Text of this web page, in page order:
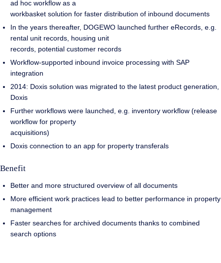
ad hoc workflow as a
workbasket solution for faster distribution of inbound documents
In the years thereafter, DOGEWO launched further eRecords, e.g.
rental unit records, housing unit
records, potential customer records
Workflow-supported inbound invoice processing with SAP
integration
2014: Doxis solution was migrated to the latest product generation,
Doxis
Further workflows were launched, e.g. inventory workflow (release
workflow for property
acquisitions)
Doxis connection to an app for property transferals
Benefit
Better and more structured overview of all documents
More efficient work practices lead to better performance in property
management
Faster searches for archived documents thanks to combined
search options